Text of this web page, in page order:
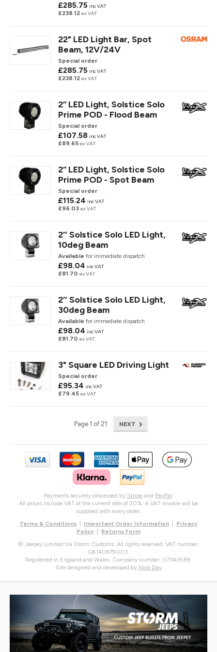
£285.75 inc VAT
£238.12 ex VAT
22" LED Light Bar, Spot
Beam, 12V/24V
Special order
£285.75 inc VAT
£238.12 ex VAT
2” LED Light, Solstice Solo
Prime POD - Flood Beam
Special order
£107.58 inc VAT
£89.65 ex VAT
2” LED Light, Solstice Solo
Prime POD - Spot Beam
Special order
£115.24 inc VAT
£96.03 ex VAT
2″ Solstice Solo LED Light,
10deg Beam
Available for immediate dispatch
£98.04 inc VAT
£81.70 ex VAT
2″ Solstice Solo LED Light,
30deg Beam
Available for immediate dispatch
£98.04 inc VAT
£81.70 ex VAT
3" Square LED Driving Light
Special order
£95.34 inc VAT
£79.45 ex VAT
Page 1 of 21 NEXT
Payments securely processed by Stripe and PayPal.
All prices include VAT at the current rate of 20%. A VAT invoice will be
supplied with every order.
Terms & Conditions
Important Order Information
Privacy
Policy
Returns Form
© Jeepey Limited t/a Storm Customs. All rights reserved. VAT number:
GB140979003.
Registered in England and Wales. Company number: 07343589.
Site designed and developed by Nick Day